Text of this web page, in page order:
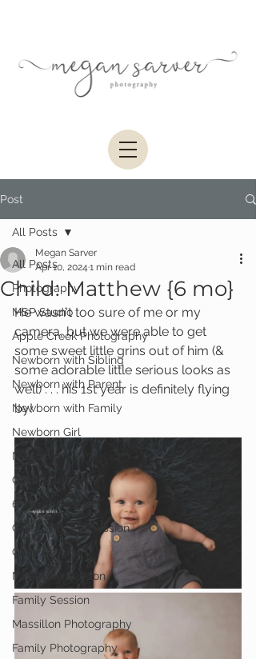
Post
All Posts
Photography
MSP Studio
Apple Creek Photography
Newborn with Sibling
Newborn with Parent
Newborn with Family
Newborn Girl
Newborn
Child Milestone
6 month Session
Grow With Me Session
Child Session
Milestone Session
Family Session
Massillon Photography
Family Photography
All Posts
Child: Matthew {6 mo}
Megan Sarver
Apr 10, 2024 1 min read
He wasn't too sure of me or my
camera, but we were able to get
some sweet little grins out of him (&
some adorable little serious looks as
well) . . . his 1st year is definitely flying
by!